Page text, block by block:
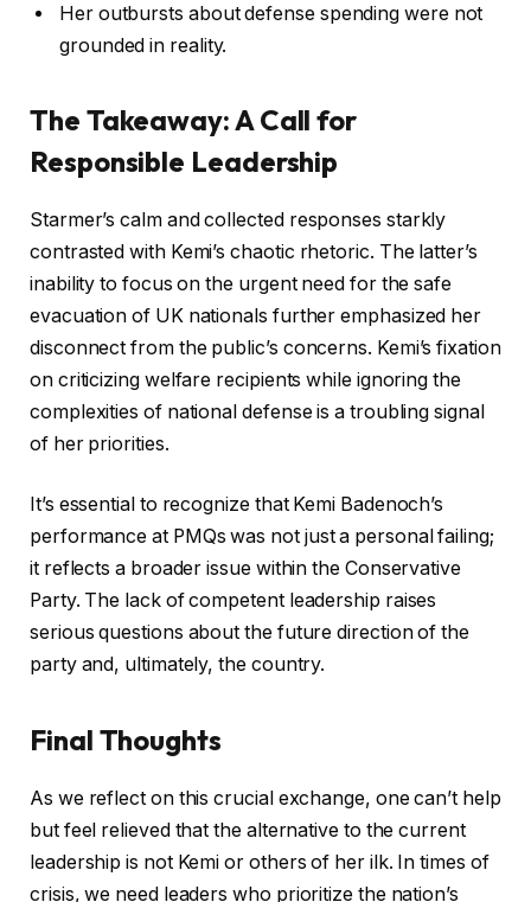
Her outbursts about defense spending were not
grounded in reality.
The Takeaway: A Call for
Responsible Leadership
Starmer’s calm and collected responses starkly
contrasted with Kemi’s chaotic rhetoric. The latter’s
inability to focus on the urgent need for the safe
evacuation of UK nationals further emphasized her
disconnect from the public’s concerns. Kemi’s fixation
on criticizing welfare recipients while ignoring the
complexities of national defense is a troubling signal
of her priorities.
It’s essential to recognize that Kemi Badenoch’s
performance at PMQs was not just a personal failing;
it reflects a broader issue within the Conservative
Party. The lack of competent leadership raises
serious questions about the future direction of the
party and, ultimately, the country.
Final Thoughts
As we reflect on this crucial exchange, one can’t help
but feel relieved that the alternative to the current
leadership is not Kemi or others of her ilk. In times of
crisis, we need leaders who prioritize the nation’s